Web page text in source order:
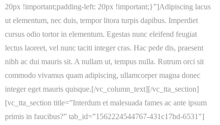
20px !important;padding-left: 20px !important;}”]Adipiscing lacus
ut elementum, nec duis, tempor litora turpis dapibus. Imperdiet
cursus odio tortor in elementum. Egestas nunc eleifend feugiat
lectus laoreet, vel nunc taciti integer cras. Hac pede dis, praesent
nibh ac dui mauris sit. A nullam ut, tempus nulla. Rutrum orci sit
commodo vivamus quam adipiscing, ullamcorper magna donec
integer eget mauris quisque.[/vc_column_text][/vc_tta_section]
[vc_tta_section title=”Interdum et malesuada fames ac ante ipsum
primis in faucibus?” tab_id=”1562224544767-431c17bd-6531″]